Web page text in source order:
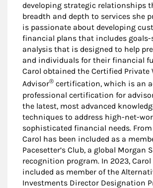
developing strategic relationships
breadth and depth to services she
is passionate about developing
financial plans that includes goals-
analysis that is designed to help
and individuals for their financial
Carol obtained the Certified Private
Advisor® certification, which is an
professional certification for
the latest, most advanced
techniques to address high-net-
sophisticated financial needs.
Carol has been included as a
Pacesetter’s Club, a global Morgan
recognition program. In 2023, Carol
included as member of the
Investments Director Designation